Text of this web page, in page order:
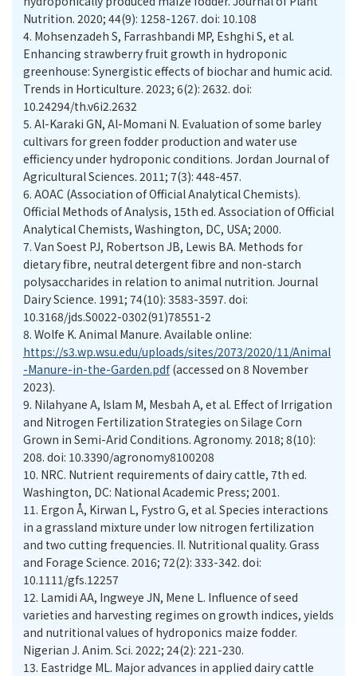
Nutrition. 2020; 44(9): 1258-1267. doi: 10.108
4. Mohsenzadeh S, Farrashbandi MP, Eshghi S, et al.
Enhancing strawberry fruit growth in hydroponic
greenhouse: Synergistic effects of biochar and humic acid.
Trends in Horticulture. 2023; 6(2): 2632. doi:
10.24294/th.v6i2.2632
5. Al-Karaki GN, Al-Momani N. Evaluation of some barley
cultivars for green fodder production and water use
efficiency under hydroponic conditions. Jordan Journal of
Agricultural Sciences. 2011; 7(3): 448-457.
6. AOAC (Association of Official Analytical Chemists).
Official Methods of Analysis, 15th ed. Association of Official
Analytical Chemists, Washington, DC, USA; 2000.
7. Van Soest PJ, Robertson JB, Lewis BA. Methods for
dietary fibre, neutral detergent fibre and non-starch
polysaccharides in relation to animal nutrition. Journal
Dairy Science. 1991; 74(10): 3583-3597. doi:
10.3168/jds.S0022-0302(91)78551-2
8. Wolfe K. Animal Manure. Available online:
https://s3.wp.wsu.edu/uploads/sites/2073/2020/11/Animal
-Manure-in-the-Garden.pdf(accessed on 8 November
2023).
9. Nilahyane A, Islam M, Mesbah A, et al. Effect of Irrigation
and Nitrogen Fertilization Strategies on Silage Corn
Grown in Semi-Arid Conditions. Agronomy. 2018; 8(10):
208. doi: 10.3390/agronomy8100208
10. NRC. Nutrient requirements of dairy cattle, 7th ed.
Washington, DC: National Academic Press; 2001.
11. Ergon Å, Kirwan L, Fystro G, et al. Species interactions
in a grassland mixture under low nitrogen fertilization
and two cutting frequencies. II. Nutritional quality. Grass
and Forage Science. 2016; 72(2): 333-342. doi:
10.1111/gfs.12257
12. Lamidi AA, Ingweye JN, Mene L. Influence of seed
varieties and harvesting regimes on growth indices, yields
and nutritional values of hydroponics maize fodder.
Nigerian J. Anim. Sci. 2022; 24(2): 221-230.
13. Eastridge ML. Major advances in applied dairy cattle